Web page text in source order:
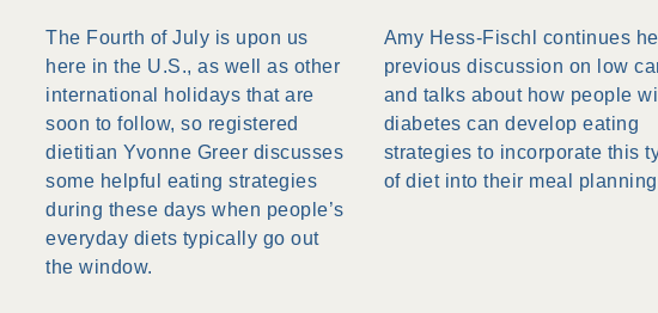
The Fourth of July is upon us
here in the U.S., as well as other
international holidays that are
soon to follow, so registered
dietitian Yvonne Greer discusses
some helpful eating strategies
during these days when people’s
everyday diets typically go out
the window.
Amy Hess-Fischl continues
previous discussion on low
and talks about how people
diabetes can develop eating
strategies to incorporate this
of diet into their meal